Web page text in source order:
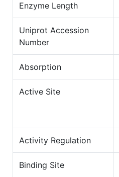
Enzyme Length
Uniprot Accession
Number
Absorption
Active Site
Activity Regulation
Binding Site